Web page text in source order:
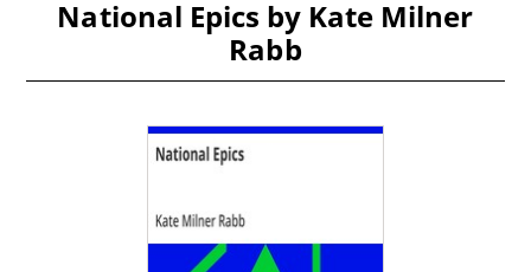
National Epics by Kate Milner
Rabb